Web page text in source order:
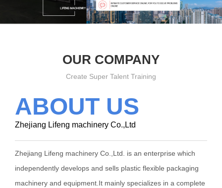
OUR COMPANY
Create Super Talent Training
ABOUT US
Zhejiang Lifeng machinery Co.,Ltd
Zhejiang Lifeng machinery Co.,Ltd. is an enterprise which
independently develops and sells plastic flexible packaging
machinery and equipment.It mainly specializes in a complete